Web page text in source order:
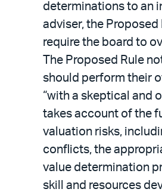
determinations to an
adviser, the Proposed
require the board to
The Proposed Rule
should perform their
“with a skeptical and
takes account of the
valuation risks,
conflicts, the
value determination
skill and resources